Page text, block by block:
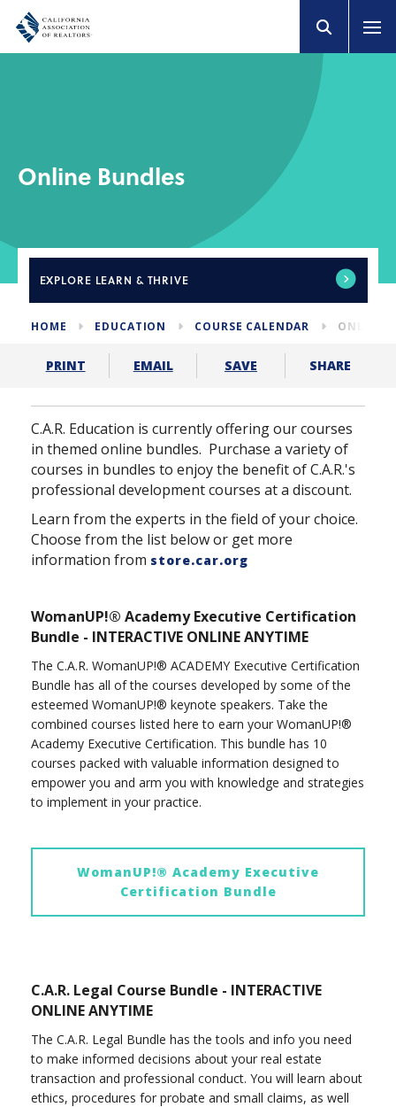
Online Bundles
EXPLORE LEARN & THRIVE
HOME EDUCATION COURSE CALENDAR ONLINE
PRINT EMAIL SAVE SHARE
C.A.R. Education is currently offering our courses
in themed online bundles. Purchase a variety of
courses in bundles to enjoy the benefit of C.A.R.'s
professional development courses at a discount.
Learn from the experts in the field of your choice.
Choose from the list below or get more
information from store.car.org
WomanUP!® Academy Executive Certification
Bundle - INTERACTIVE ONLINE ANYTIME
The C.A.R. WomanUP!® ACADEMY Executive Certification
Bundle has all of the courses developed by some of the
esteemed WomanUP!® keynote speakers. Take the
combined courses listed here to earn your WomanUP!®
Academy Executive Certification. This bundle has 10
courses packed with valuable information designed to
empower you and arm you with knowledge and strategies
to implement in your practice.
WomanUP!® Academy Executive
Certification Bundle
C.A.R. Legal Course Bundle - INTERACTIVE
ONLINE ANYTIME
The C.A.R. Legal Bundle has the tools and info you need
to make informed decisions about your real estate
transaction and professional conduct. You will learn about
ethics, procedures for probate and small claims, as well